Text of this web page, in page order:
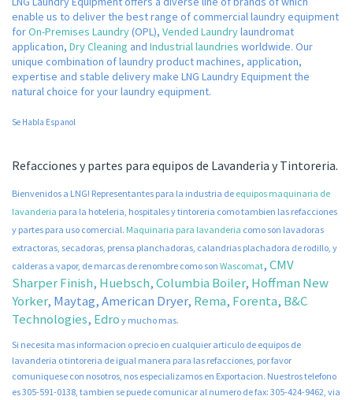
enable us to deliver the best range of commercial laundry equipment
forOn-Premises Laundry(OPL), Vended Laundrylaundromat
application, Dry Cleaning and Industrial laundries worldwide. Our
unique combination of laundry product machines, application,
expertise and stable delivery make LNG Laundry Equipment the
natural choice for your laundry equipment.
Se Habla Espanol
Refacciones y partes para equipos de Lavanderia y Tintoreria.
Bienvenidos a LNG! Representantes para la industria de equipos maquinaria de
lavanderia para la hoteleria, hospitales y tintoreria como tambien las refacciones
y partes para uso comercial. Maquinaria para lavanderia como son lavadoras
extractoras, secadoras, prensa planchadoras, calandrias plachadora de rodillo, y
calderas a vapor, de marcas de renombre como son Wascomat,CMV
Sharper Finish, Huebsch,Columbia Boiler, Hoffman New
Yorker, Maytag,American Dryer, Rema, Forenta, B&C
Technologies, Edro y mucho mas.
Si necesita mas informacion o precio en cualquier articulo de equipos de
lavanderia o tintoreria de igual manera para las refacciones, por favor
comuniquese con nosotros, nos especializamos en Exportacion. Nuestros telefono
es 305-591-0138, tambien se puede comunicar al numero de fax: 305-424-9462, via